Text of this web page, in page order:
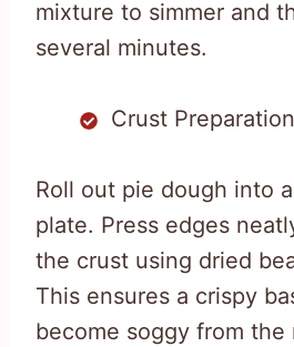
mixture to simmer and
several minutes.
Crust Preparation
Roll out pie dough into
plate. Press edges
the crust using dried
This ensures a crispy
become soggy from the